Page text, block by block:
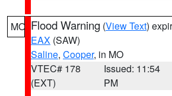
MO Flood Warning (View Text)
EAX (SAW)
Saline, Cooper, in MO
VTEC# 178
(EXT)
Issued: 11:54
PM